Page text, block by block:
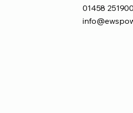
01458